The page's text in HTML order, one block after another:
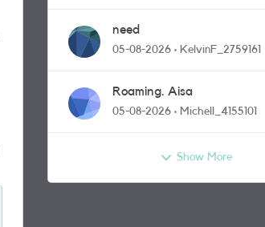
need
05-08-2026 KelvinF_2759161
Roaming. Aisa
05-08-2026 Michell_4155101
Show More